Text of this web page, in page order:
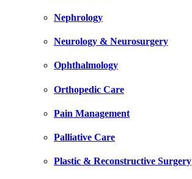
Nephrology
Neurology & Neurosurgery
Ophthalmology
Orthopedic Care
Pain Management
Palliative Care
Plastic & Reconstructive Surgery